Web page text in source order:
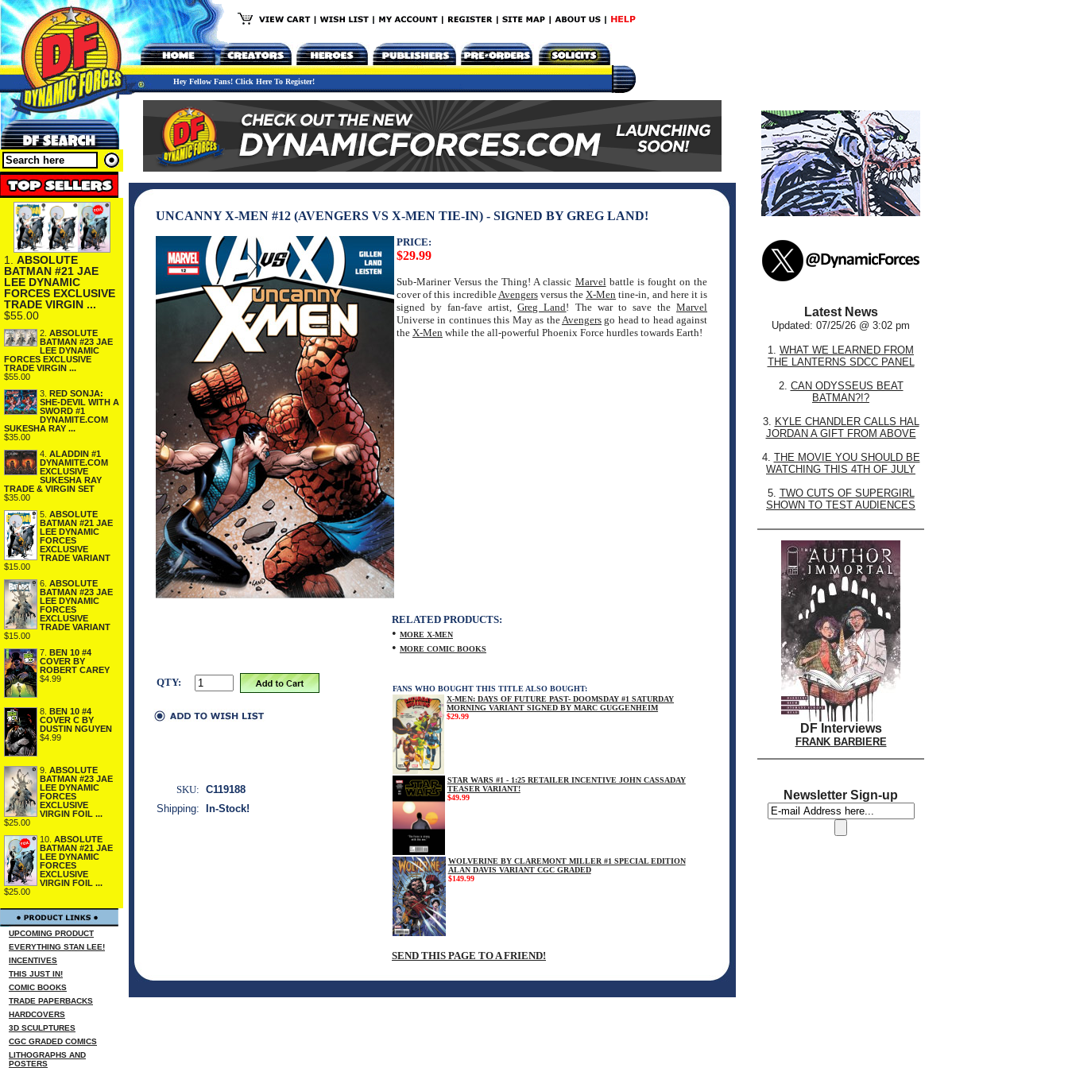
Hey Fellow Fans! Click Here To Register!
1. ABSOLUTE
BATMAN #21 JAE
LEE DYNAMIC
FORCES EXCLUSIVE
TRADE VIRGIN ...
$55.00
2. ABSOLUTE
BATMAN #23 JAE
LEE DYNAMIC
FORCES EXCLUSIVE
TRADE VIRGIN ...
$55.00
3. RED SONJA:
SHE-DEVIL WITH A
SWORD #1
DYNAMITE.COM
SUKESHA RAY ...
$35.00
4. ALADDIN #1
DYNAMITE.COM
EXCLUSIVE
SUKESHA RAY
TRADE & VIRGIN SET
$35.00
5. ABSOLUTE
BATMAN #21 JAE
LEE DYNAMIC
FORCES
EXCLUSIVE
TRADE VARIANT
$15.00
6. ABSOLUTE
BATMAN #23 JAE
LEE DYNAMIC
FORCES
EXCLUSIVE
TRADE VARIANT
$15.00
7. BEN 10 #4
COVER BY
ROBERT CAREY
$4.99
8. BEN 10 #4
COVER C BY
DUSTIN NGUYEN
$4.99
9. ABSOLUTE
BATMAN #23 JAE
LEE DYNAMIC
FORCES
EXCLUSIVE
VIRGIN FOIL ...
$25.00
10. ABSOLUTE
BATMAN #21 JAE
LEE DYNAMIC
FORCES
EXCLUSIVE
VIRGIN FOIL ...
$25.00
UPCOMING PRODUCT
EVERYTHING STAN LEE!
INCENTIVES
THIS JUST IN!
COMIC BOOKS
TRADE PAPERBACKS
HARDCOVERS
3D SCULPTURES
CGC GRADED COMICS
LITHOGRAPHS AND
POSTERS
UNCANNY X-MEN #12 (AVENGERS VS X-MEN TIE-IN) - SIGNED BY GREG LAND!
PRICE:
$29.99
Sub-Mariner Versus the Thing! A classic Marvelbattle is fought on the
cover of this incredibleAvengersversus theX-Men tine-in, and here it is
signed by fan-fave artist,Greg Land! The war to save theMarvel
Universe in continues this May as theAvengersgo head to head against
the X-Men while the all-powerful Phoenix Force hurdles towards Earth!
QTY:
RELATED PRODUCTS:
• MORE X-MEN
• MORE COMIC BOOKS
FANS WHO BOUGHT THIS TITLE ALSO BOUGHT:
X-MEN: DAYS OF FUTURE PAST- DOOMSDAY #1 SATURDAY
MORNING VARIANT SIGNED BY MARC GUGGENHEIM
$29.99
STAR WARS #1 - 1:25 RETAILER INCENTIVE JOHN CASSADAY
TEASER VARIANT!
$49.99
WOLVERINE BY CLAREMONT MILLER #1 SPECIAL EDITION
ALAN DAVIS VARIANT CGC GRADED
$149.99
SEND THIS PAGE TO A FRIEND!
SKU: C119188
Shipping:
In-Stock!
Latest News
Updated: 07/25/26 @ 3:02 pm
1. WHAT WE LEARNED FROM
THE LANTERNS SDCC PANEL
2. CAN ODYSSEUS BEAT
BATMAN?!?
3. KYLE CHANDLER CALLS HAL
JORDAN A GIFT FROM ABOVE
4. THE MOVIE YOU SHOULD BE
WATCHING THIS 4TH OF JULY
5. TWO CUTS OF SUPERGIRL
SHOWN TO TEST AUDIENCES
DF Interviews
FRANK BARBIERE
Newsletter Sign-up